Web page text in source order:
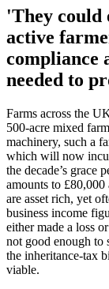
'They could
active
compliance
needed to
Farms across the
500-acre mixed
machinery, such a
which will now
the decade’s grace
amounts to £80,000
are asset rich, yet
business income
either made a loss
not good enough to
the inheritance-tax
viable.